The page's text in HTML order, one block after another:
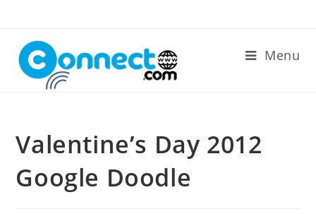
content
Menu
Valentine’s Day 2012
Google Doodle